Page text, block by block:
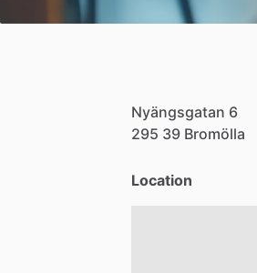
Nyängsgatan 6
295 39 Bromölla
Location